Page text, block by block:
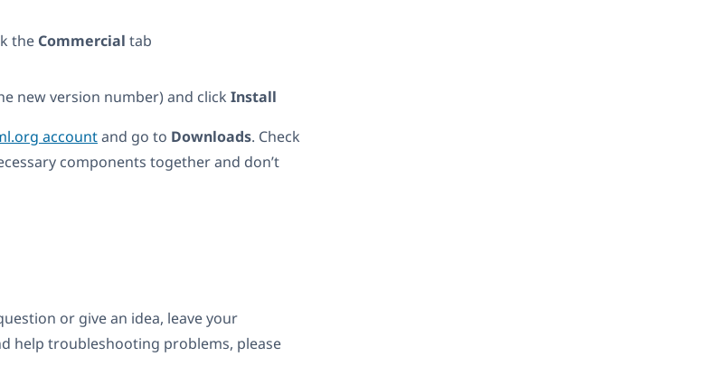
the Commercial tab
new version number) and click Install
accountand go to Downloads. Check
components together and don’t
or give an idea, leave your
help troubleshooting problems, please